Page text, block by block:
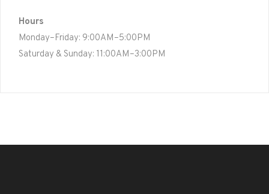
Hours
Monday–Friday: 9:00AM–5:00PM
Saturday & Sunday: 11:00AM–3:00PM